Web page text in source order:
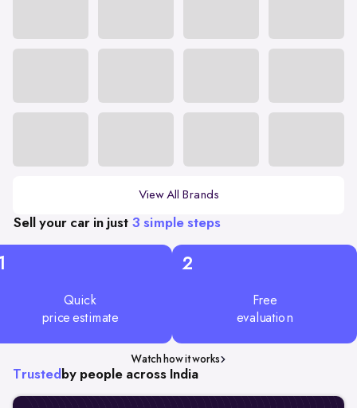
View All Brands
Sell your car in just 3 simple steps
Quick
price estimate
2
Free
evaluation
Watch how it works
Trusted by people across India